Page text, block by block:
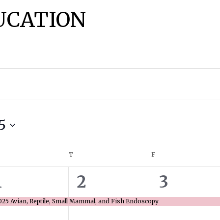
TTHURSDAY FFRIDAY
Avian, Reptile, Small Mammal, and Fish Endoscopy
1
event,
2
1
event,
3